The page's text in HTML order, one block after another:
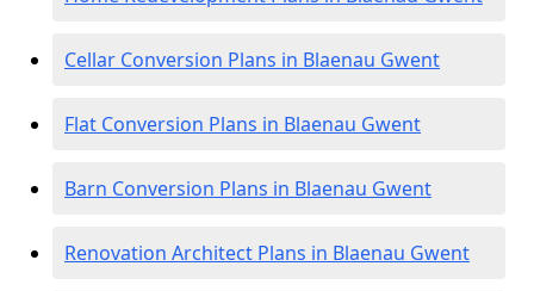
Cellar Conversion Plans in Blaenau Gwent
Flat Conversion Plans in Blaenau Gwent
Barn Conversion Plans in Blaenau Gwent
Renovation Architect Plans in Blaenau Gwent